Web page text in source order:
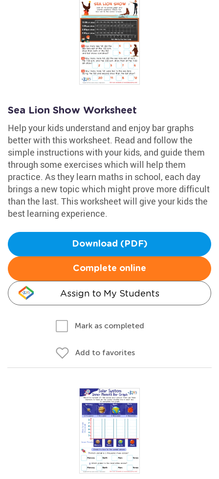
Sea Lion Show Worksheet
Help your kids understand and enjoy bar graphs
better with this worksheet. Read and follow the
simple instructions with your kids, and guide them
through some exercises which will help them
practice. As they learn maths in school, each day
brings a new topic which might prove more difficult
than the last. This worksheet will give your kids the
best learning experience.
Download (PDF)
Complete online
Assign to My Students
Mark as completed
Add to favorites